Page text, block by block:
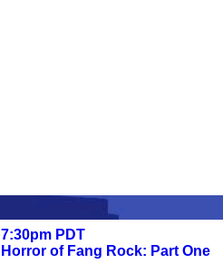
7:30pm PDT
Horror of Fang Rock: Part One